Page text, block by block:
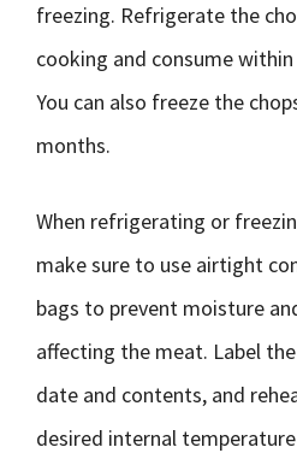
freezing. Refrigerate the
cooking and consume
You can also freeze the
months.
When refrigerating or
make sure to use airtight
bags to prevent moisture
affecting the meat. Label
date and contents, and
desired internal